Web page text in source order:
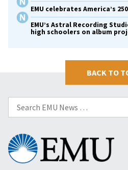
EMU celebrates America’s
EMU’s Astral Recording
high schoolers on album
BACK TO
Search
for:
Eastern
Mennonite
University